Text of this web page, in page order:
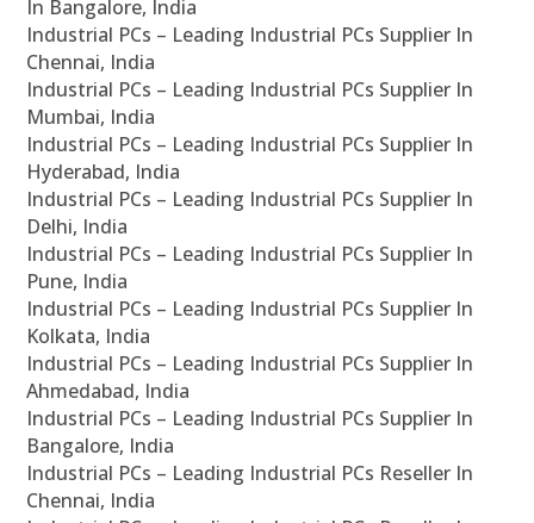
In Bangalore, India
Industrial PCs – Leading Industrial PCs Supplier In
Chennai, India
Industrial PCs – Leading Industrial PCs Supplier In
Mumbai, India
Industrial PCs – Leading Industrial PCs Supplier In
Hyderabad, India
Industrial PCs – Leading Industrial PCs Supplier In
Delhi, India
Industrial PCs – Leading Industrial PCs Supplier In
Pune, India
Industrial PCs – Leading Industrial PCs Supplier In
Kolkata, India
Industrial PCs – Leading Industrial PCs Supplier In
Ahmedabad, India
Industrial PCs – Leading Industrial PCs Supplier In
Bangalore, India
Industrial PCs – Leading Industrial PCs Reseller In
Chennai, India